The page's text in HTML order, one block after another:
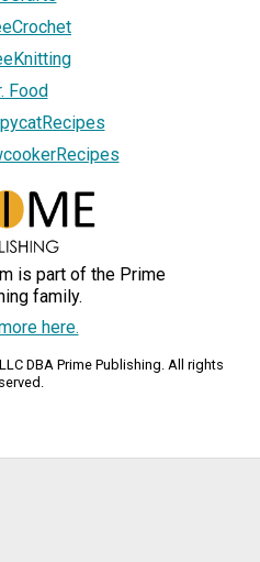
Food
is part of the Prime
family.
here.
DBA Prime Publishing. All rights